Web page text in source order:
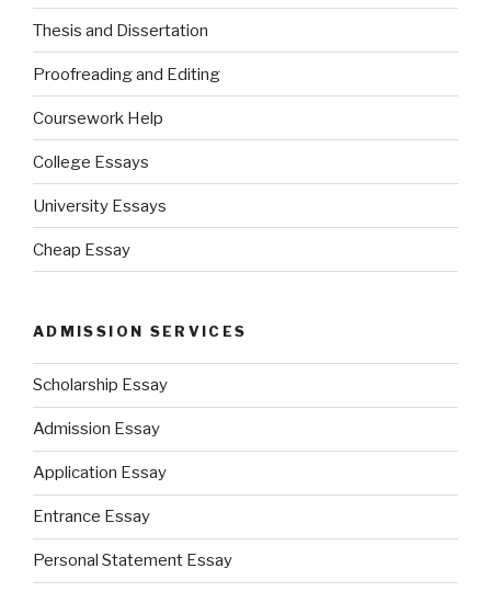
Thesis and Dissertation
Proofreading and Editing
Coursework Help
College Essays
University Essays
Cheap Essay
ADMISSION SERVICES
Scholarship Essay
Admission Essay
Application Essay
Entrance Essay
Personal Statement Essay